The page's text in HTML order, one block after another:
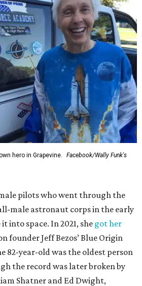
hero in Grapevine.
Facebook/Wally Funk's
pilots who went through the
all-male astronaut corps in the early
into space. In 2021, she got her
founder Jeff Bezos’ Blue Origin
82-year-old was the oldest person
the record was later broken by
Shatner and Ed Dwight,